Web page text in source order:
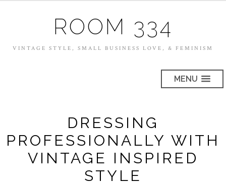
ROOM 334
VINTAGE STYLE, SMALL BUSINESS LOVE, & FEMINISM
MENU
DRESSING
PROFESSIONALLY WITH
VINTAGE INSPIRED
STYLE